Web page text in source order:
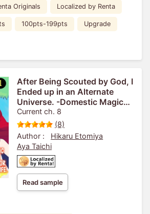
Originals Localized by Renta
100pts-199pts Upgrade
After Being Scouted by God, I
Ended up in an Alternate
Universe. -Domestic Magic
Makes for an Easy Life.-
Current ch. 8
(8)
Author :
Hikaru Etomiya
Aya Taichi
Read sample